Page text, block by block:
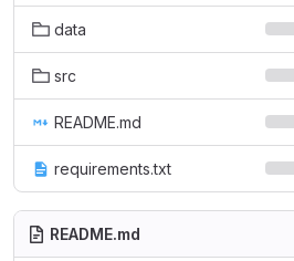
data
src
README.md
requirements.txt
README.md